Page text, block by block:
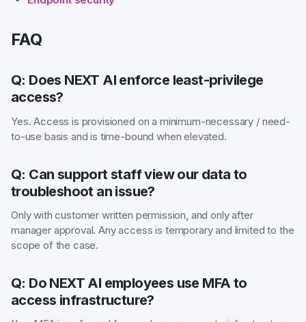
FAQ
Q: Does NEXT AI enforce least-privilege
access?
Yes. Access is provisioned on a minimum-necessary / need-
to-use basis and is time-bound when elevated.
Q: Can support staff view our data to
troubleshoot an issue?
Only with customer written permission, and only after
manager approval. Any access is temporary and limited to the
scope of the case.
Q: Do NEXT AI employees use MFA to
access infrastructure?